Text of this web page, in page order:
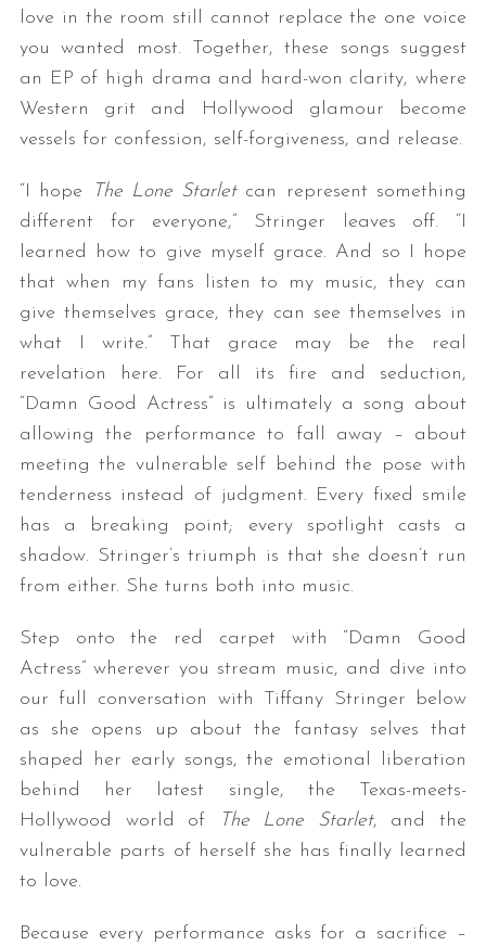
love in the room still cannot replace the one voice
you wanted most. Together, these songs suggest
an EP of high drama and hard-won clarity, where
Western grit and Hollywood glamour become
vessels for confession, self-forgiveness, and release.
“I hope The Lone Starletcan represent something
different for everyone,” Stringer leaves off. “I
learned how to give myself grace. And so I hope
that when my fans listen to my music, they can
give themselves grace, they can see themselves in
what I write.” That grace may be the real
revelation here. For all its fire and seduction,
“Damn Good Actress” is ultimately a song about
allowing the performance to fall away – about
meeting the vulnerable self behind the pose with
tenderness instead of judgment. Every fixed smile
has a breaking point; every spotlight casts a
shadow. Stringer’s triumph is that she doesn’t run
from either. She turns both into music.
Step onto the red carpet with “Damn Good
Actress” wherever you stream music, and dive into
our full conversation with Tiffany Stringer below
as she opens up about the fantasy selves that
shaped her early songs, the emotional liberation
behind her latest single, the Texas-meets-
Hollywood world of
The Lone Starlet, and the
vulnerable parts of herself she has finally learned
to love.
Because every performance asks for a sacrifice –